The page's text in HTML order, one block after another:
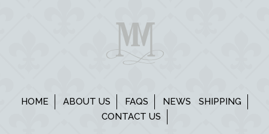
HOME ABOUT US FAQS NEWS
SHIPPING
CONTACT US